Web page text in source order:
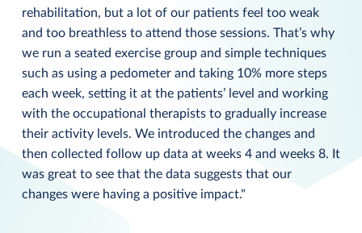
rehabilitation, but a lot of our patients feel too weak
and too breathless to attend those sessions. That’s why
we run a seated exercise group and simple techniques
such as using a pedometer and taking 10% more steps
each week, setting it at the patients’ level and working
with the occupational therapists to gradually increase
their activity levels. We introduced the changes and
then collected follow up data at weeks 4 and weeks 8. It
was great to see that the data suggests that our
changes were having a positive impact."